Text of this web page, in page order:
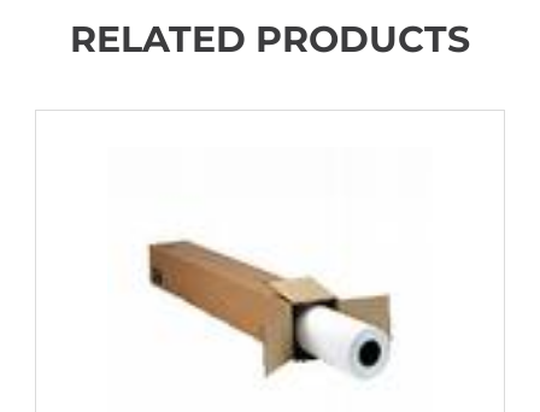
RELATED PRODUCTS